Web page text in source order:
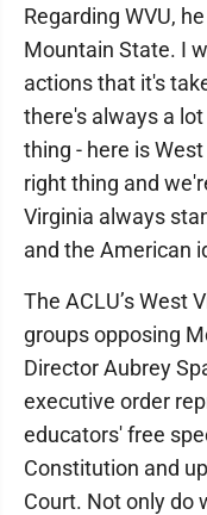
Regarding WVU,
Mountain State. I
actions that it's
there's always a
thing - here is
right thing and
Virginia always
and the American
The ACLU’s West
groups opposing
Director Aubrey
executive order
educators' free
Constitution and
Court. Not only do